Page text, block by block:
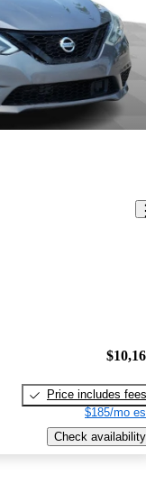
Price includes fees
$185/mo
Check availability